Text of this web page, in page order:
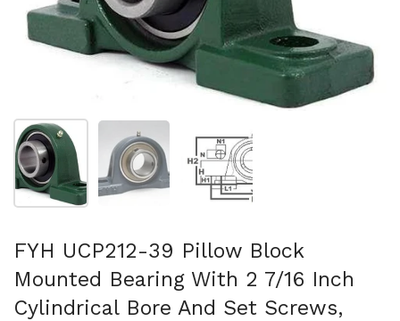
Show slide 1 Show slide 2
FYH UCP212-39 Pillow Block
Mounted Bearing With 2 7/16 Inch
Cylindrical Bore And Set Screws,